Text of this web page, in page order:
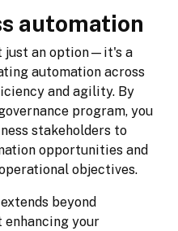
automation
just an option—it's a
automation across
and agility. By
program, you
stakeholders to
opportunities and
objectives.
beyond
enhancing your